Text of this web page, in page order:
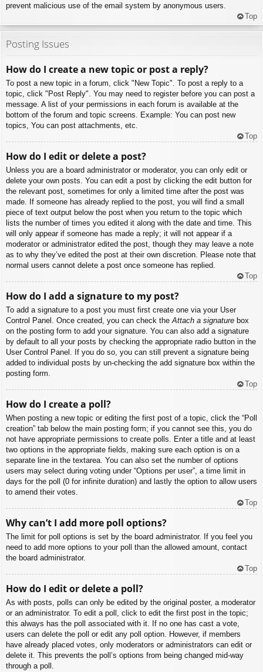
prevent malicious use of the email system by anonymous users.
Top
Posting Issues
How do I create a new topic or post a reply?
To post a new topic in a forum, click "New Topic". To post a reply to a
topic, click "Post Reply". You may need to register before you can post a
message. A list of your permissions in each forum is available at the
bottom of the forum and topic screens. Example: You can post new
topics, You can post attachments, etc.
Top
How do I edit or delete a post?
Unless you are a board administrator or moderator, you can only edit or
delete your own posts. You can edit a post by clicking the edit button for
the relevant post, sometimes for only a limited time after the post was
made. If someone has already replied to the post, you will find a small
piece of text output below the post when you return to the topic which
lists the number of times you edited it along with the date and time. This
will only appear if someone has made a reply; it will not appear if a
moderator or administrator edited the post, though they may leave a note
as to why they’ve edited the post at their own discretion. Please note that
normal users cannot delete a post once someone has replied.
Top
How do I add a signature to my post?
To add a signature to a post you must first create one via your User
Control Panel. Once created, you can check theAttach a signature box
on the posting form to add your signature. You can also add a signature
by default to all your posts by checking the appropriate radio button in the
User Control Panel. If you do so, you can still prevent a signature being
added to individual posts by un-checking the add signature box within the
posting form.
Top
How do I create a poll?
When posting a new topic or editing the first post of a topic, click the “Poll
creation” tab below the main posting form; if you cannot see this, you do
not have appropriate permissions to create polls. Enter a title and at least
two options in the appropriate fields, making sure each option is on a
separate line in the textarea. You can also set the number of options
users may select during voting under “Options per user”, a time limit in
days for the poll (0 for infinite duration) and lastly the option to allow users
to amend their votes.
Top
Why can’t I add more poll options?
The limit for poll options is set by the board administrator. If you feel you
need to add more options to your poll than the allowed amount, contact
the board administrator.
Top
How do I edit or delete a poll?
As with posts, polls can only be edited by the original poster, a moderator
or an administrator. To edit a poll, click to edit the first post in the topic;
this always has the poll associated with it. If no one has cast a vote,
users can delete the poll or edit any poll option. However, if members
have already placed votes, only moderators or administrators can edit or
delete it. This prevents the poll’s options from being changed mid-way
through a poll.